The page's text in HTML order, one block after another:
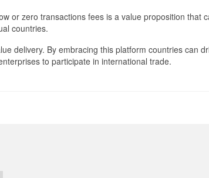
or zero transactions fees is a value proposition that
countries.
delivery. By embracing this platform countries can
to participate in international trade.